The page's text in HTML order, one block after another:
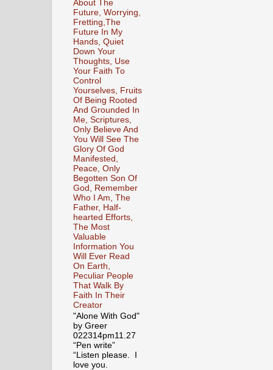
About The
Future, Worrying,
Fretting,The
Future In My
Hands, Quiet
Down Your
Thoughts, Use
Your Faith To
Control
Yourselves, Fruits
Of Being Rooted
And Grounded In
Me, Scriptures,
Only Believe And
You Will See The
Glory Of God
Manifested,
Peace, Only
Begotten Son Of
God, Remember
Who I Am, The
Father, Half-
hearted Efforts,
The Most
Valuable
Information You
Will Ever Read
On Earth,
Peculiar People
That Walk By
Faith In Their
Creator
"Alone With God"
by Greer
022314pm11.27
“Pen write”
“Listen please. I
love you.